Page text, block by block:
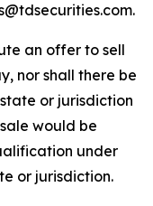
an offer to sell
nor shall there be
or jurisdiction
would be
under
or jurisdiction.